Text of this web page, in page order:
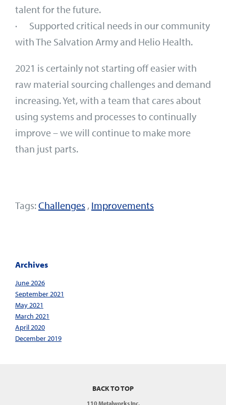
talent for the future.
· Supported critical needs in our community
with The Salvation Army and Helio Health.
2021 is certainly not starting off easier with
raw material sourcing challenges and demand
increasing. Yet, with a team that cares about
using systems and processes to continually
improve – we will continue to make more
than just parts.
Tags:Challenges , Improvements
Archives
June 2026
September 2021
May 2021
March 2021
April 2020
December 2019
BACK TO TOP
110 Metalworks Inc.